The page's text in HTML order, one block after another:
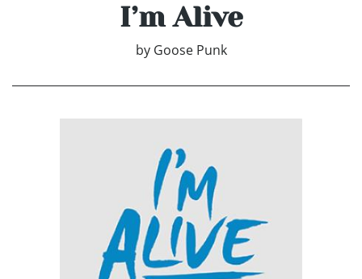
I’m Alive
by Goose Punk